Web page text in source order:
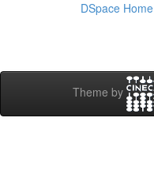
DSpace Home
Theme by